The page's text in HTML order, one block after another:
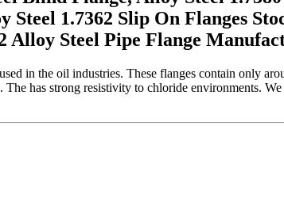
1.7362 Slip On Flanges
Alloy Steel Pipe Flange
in the oil industries. These flanges contain only
has strong resistivity to chloride environments.